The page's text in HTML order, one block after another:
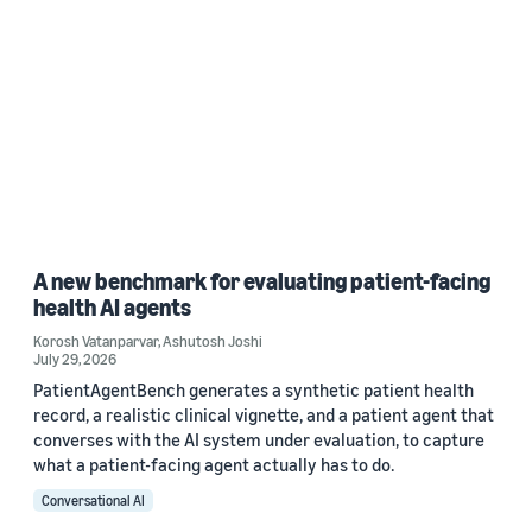
A new benchmark for evaluating patient-facing
health AI agents
Korosh Vatanparvar,Ashutosh Joshi
July 29, 2026
PatientAgentBench generates a synthetic patient health
record, a realistic clinical vignette, and a patient agent that
converses with the AI system under evaluation, to capture
what a patient-facing agent actually has to do.
Conversational AI